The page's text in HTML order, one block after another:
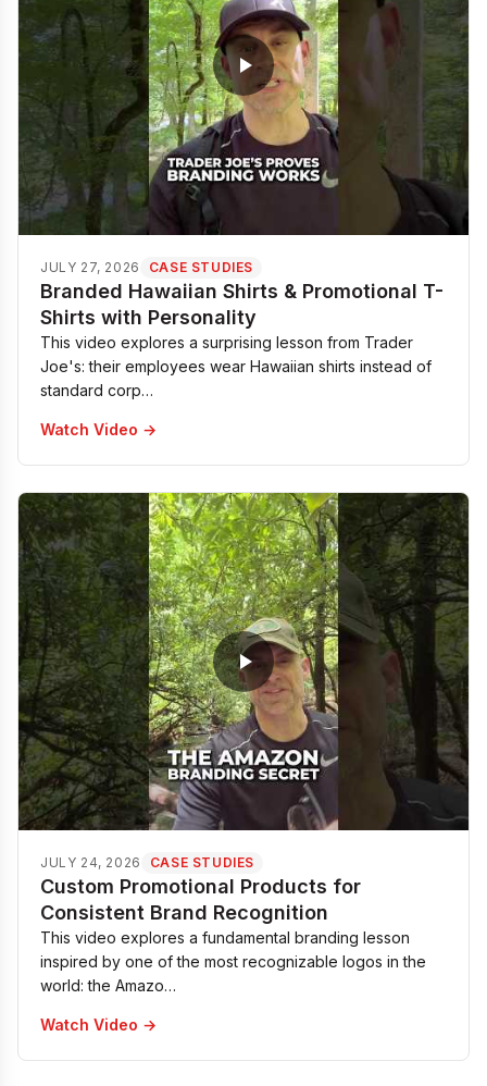
JULY 27, 2026 CASE STUDIES
Branded Hawaiian Shirts & Promotional T-
Shirts with Personality
This video explores a surprising lesson from Trader
Joe's: their employees wear Hawaiian shirts instead of
standard corp…
Watch Video →
JULY 24, 2026 CASE STUDIES
Custom Promotional Products for
Consistent Brand Recognition
This video explores a fundamental branding lesson
inspired by one of the most recognizable logos in the
world: the Amazo…
Watch Video →